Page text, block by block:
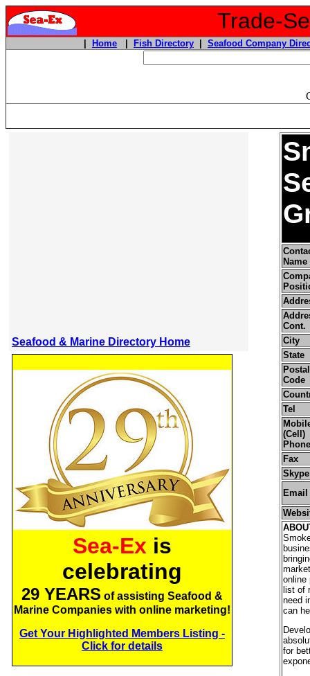
Trade-
Home Fish Directory Seafood Company
Seafood & Marine Directory Home
Sea-Ex is
celebrating
29 YEARS of assisting Seafood &
Marine Companies with online marketing!
Get Your Highlighted Members Listing -
Click for details
Name
Cont.
City
State
Code
Tel
(Cell)
Phone
Fax
Skype
Email
online
list of
need
can
for